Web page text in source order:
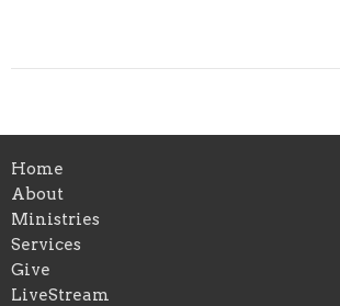
Home
About
Ministries
Services
Give
LiveStream